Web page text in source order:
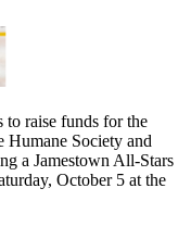
to raise funds for the
Humane Society and
a Jamestown All-Stars
October 5 at the